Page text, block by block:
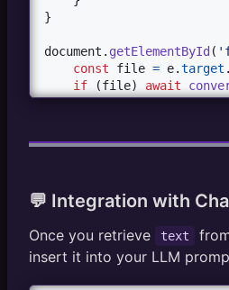
}
document . getElementById (
const
file = e.target .
if
(file) await
});
💬 Integration with
Once you retrieve text
insert it into your LLM